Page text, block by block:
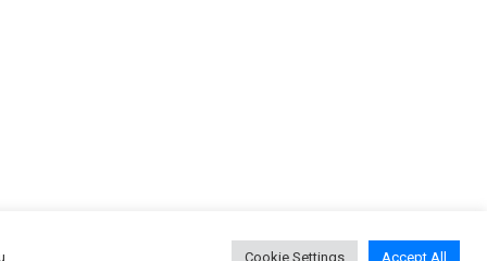
Cookie Settings Accept All